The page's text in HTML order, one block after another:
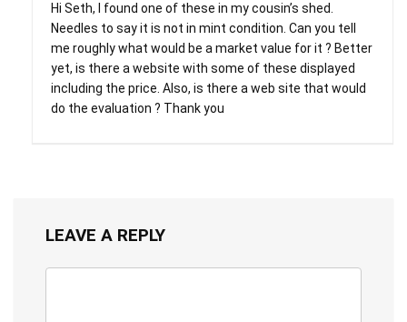
Hi Seth, I found one of these in my cousin’s shed.
Needles to say it is not in mint condition. Can you tell
me roughly what would be a market value for it ? Better
yet, is there a website with some of these displayed
including the price. Also, is there a web site that would
do the evaluation ? Thank you
LEAVE A REPLY